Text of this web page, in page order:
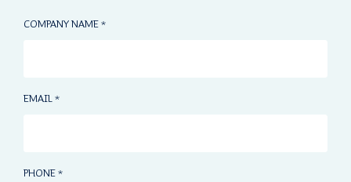
COMPANY NAME *
EMAIL *
PHONE *